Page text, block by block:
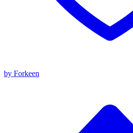
by Forkeen